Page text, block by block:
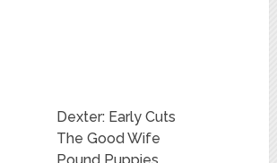
Dexter: Early Cuts
The Good Wife